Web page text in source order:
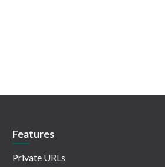
Features
Private URLs